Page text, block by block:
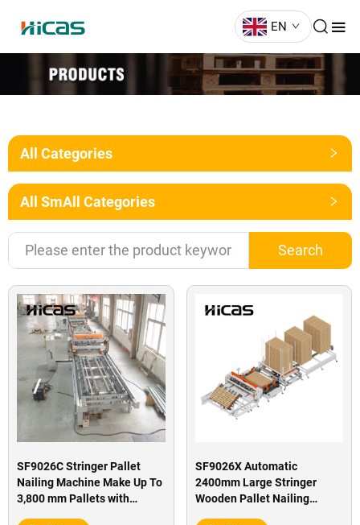
EN
All Categories
All SmAll Categories
Search
SF9026C Stringer Pallet
Nailing Machine Make Up To
3,800 mm Pallets with
SF9026X Automatic
2400mm Large Stringer
Wooden Pallet Nailing